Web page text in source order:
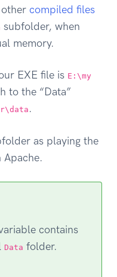
compiled files
subfolder, when
memory.
EXE file is E:\my
to the “Data”
.
as playing the
contains
Data folder.